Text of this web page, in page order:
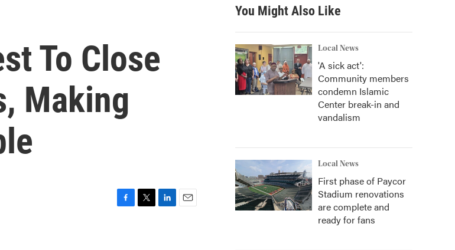
h
To Close
Making
You Might Also Like
Local News
'A sick act':
Community members
condemn Islamic
Center break-in and
vandalism
Local News
First phase of Paycor
Stadium renovations
are complete and
ready for fans